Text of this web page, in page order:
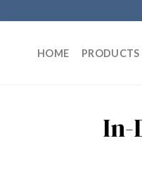
HOME PRODUCTS
In-